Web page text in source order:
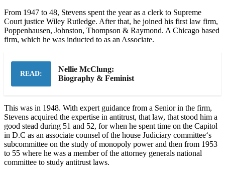
From 1947 to 48, Stevens spent the year as a clerk to Supreme
Court justice Wiley Rutledge. After that, he joined his first law firm,
Poppenhausen, Johnston, Thompson & Raymond. A Chicago based
firm, which he was inducted to as an Associate.
READ:
Nellie McClung:
Biography & Feminist
This was in 1948. With expert guidance from a Senior in the firm,
Stevens acquired the expertise in antitrust, that law, that stood him a
good stead during 51 and 52, for when he spent time on the Capitol
in D.C as an associate counsel of the house Judiciary committee‘s
subcommittee on the study of monopoly power and then from 1953
to 55 where he was a member of the attorney generals national
committee to study antitrust laws.